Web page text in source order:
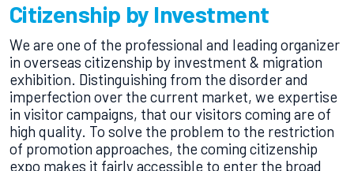
Citizenship by Investment
We are one of the professional and leading organizer
in overseas citizenship by investment & migration
exhibition. Distinguishing from the disorder and
imperfection over the current market, we expertise
in visitor campaigns, that our visitors coming are of
high quality. To solve the problem to the restriction
of promotion approaches, the coming citizenship
expo makes it fairly accessible to enter the broad